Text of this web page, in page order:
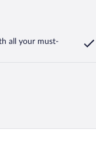
all your must-